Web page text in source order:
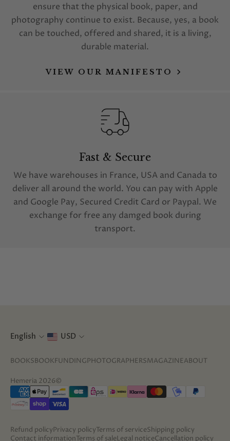
ensure that the physical book, paper, and
photography continue to exist. Because, yes, a book
can be touched, offered and shared, it is a living,
durable material.
VIEW OUR MANIFESTO
Fast & Secure
We have warehouses in France, USA and Canada to
deliver all around the world. You can pay with Apple
and Google Pay, Secured Credit Card or Paypal. We
exchange for free any damged book during
transport.
English USD
BOOKSBOOKFUNDINGPHOTOGRAPHERSMAGAZINEABOUT
Hemeria 2026©
Refund policyPrivacy policyTerms of serviceShipping policy
Contact informationTerms of saleLegal noticeCancellation policy